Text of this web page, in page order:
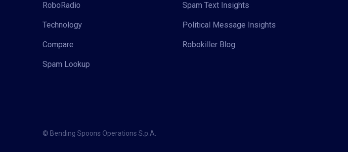
RoboRadio
Technology
Compare
Spam Lookup
Spam Text Insights
Political Message Insights
Robokiller Blog
© Bending Spoons Operations S.p.A.